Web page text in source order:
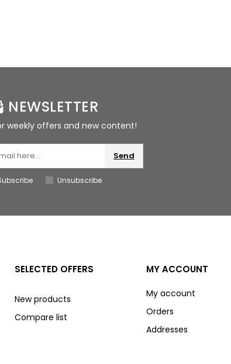
NEWSLETTER
weekly offers and new content!
Send
Unsubscribe
SELECTED OFFERS
New products
Compare list
MY ACCOUNT
My account
Orders
Addresses